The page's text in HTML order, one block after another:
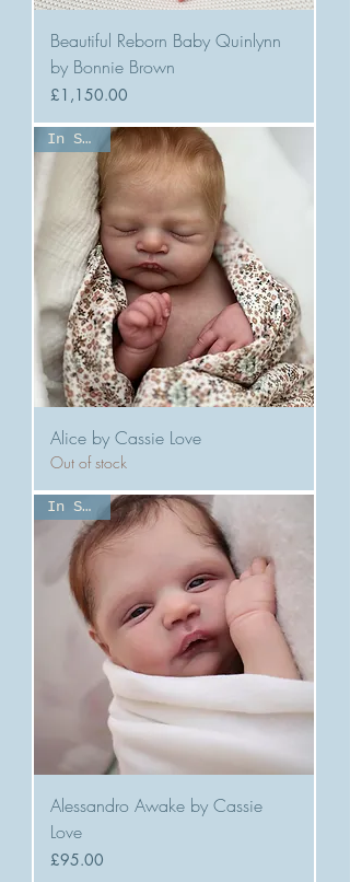
Beautiful Reborn Baby Quinlynn
by Bonnie Brown
Price
£1,150.00
In Stock
Alice by Cassie Love
Out of stock
In Stock
Alessandro Awake by Cassie
Love
Price
£95.00